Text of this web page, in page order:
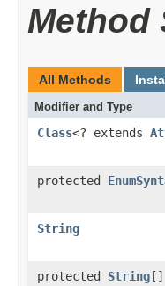
Method
All Methods
Modifier and Type
Class<? extends
protected
String
protected String[]